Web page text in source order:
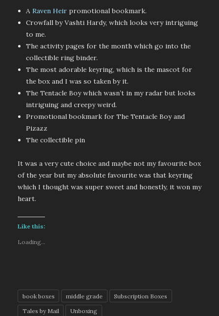
ARaven Heir promotional bookmark.
Crowfall by Vashti Hardy, which looks very intriguing
to me.
The activity pages for the month which go into the
collectible ring binder.
The most adorable keyring, which is the mascot for
the box and I was so taken by it.
The Tentacle Boy which wasn’t in my radar but looks
intriguing and creepy weird.
Promotional bookmark for The Tentacle Boy and
Pizazz
The collectible pin
It was a very cute choice and maybe not my favourite box
of the year but my absolute favourite was that keyring
which I thought was super sweet and honestly, it won my
heart.
Like this:
Loading...
book boxes middle grade Subscription Boxes
Tales by Mail Unboxing